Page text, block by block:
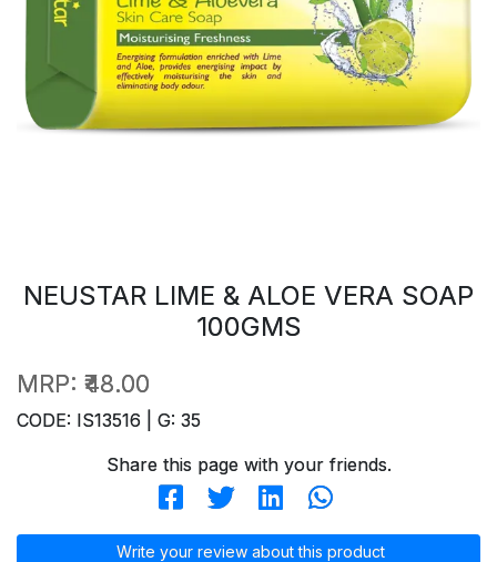
NEUSTAR LIME & ALOE VERA SOAP
100GMS
MRP: ₹48.00
CODE: IS13516 | G: 35
Share this page with your friends.
Write your review about this product